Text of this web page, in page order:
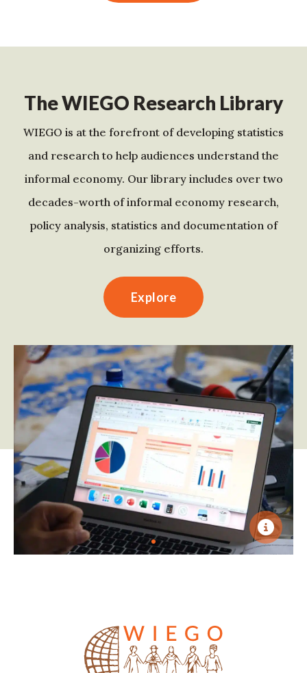
The WIEGO Research Library
WIEGO is at the forefront of developing statistics
and research to help audiences understand the
informal economy. Our library includes over two
decades-worth of informal economy research,
policy analysis, statistics and documentation of
organizing efforts.
Explore